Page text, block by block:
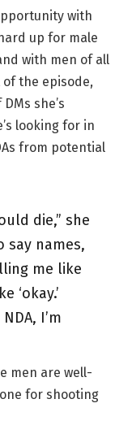
with
up for male
with men of all
the episode,
she’s
looking for in
from potential
die,” she
say names,
me like
‘okay.’
I’m
men are well-
for shooting